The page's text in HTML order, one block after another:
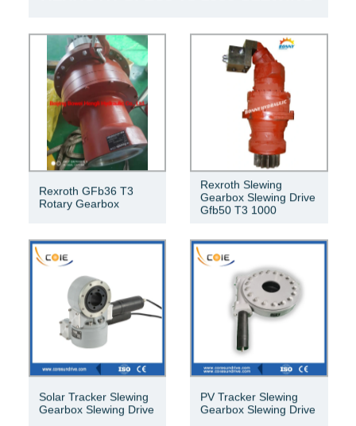
GEARBOX
Rexroth GFb36 T3
Rotary Gearbox
Rexroth Slewing
Gearbox Slewing Drive
Gfb50 T3 1000
Solar Tracker Slewing
Gearbox Slewing Drive
PV Tracker Slewing
Gearbox Slewing Drive